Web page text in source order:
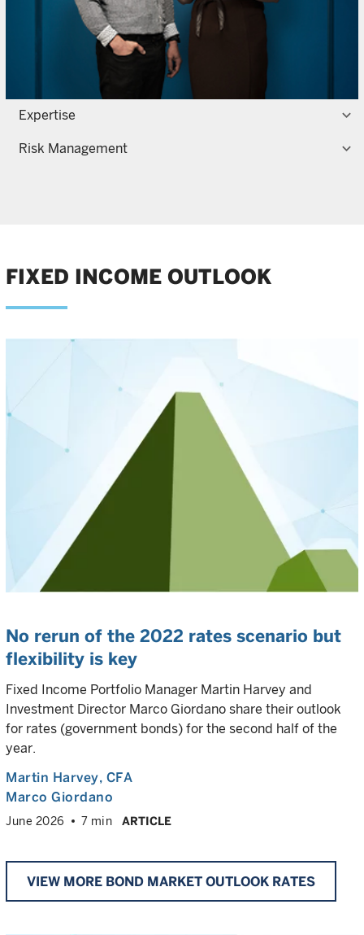
Expertise
Risk Management
FIXED INCOME OUTLOOK
No rerun of the 2022 rates scenario but
flexibility is key
Fixed Income Portfolio Manager Martin Harvey and
Investment Director Marco Giordano share their outlook
for rates (government bonds) for the second half of the
year.
Martin Harvey, CFA
Marco Giordano
June 2026 7 min ARTICLE
VIEW MORE BOND MARKET OUTLOOK RATES